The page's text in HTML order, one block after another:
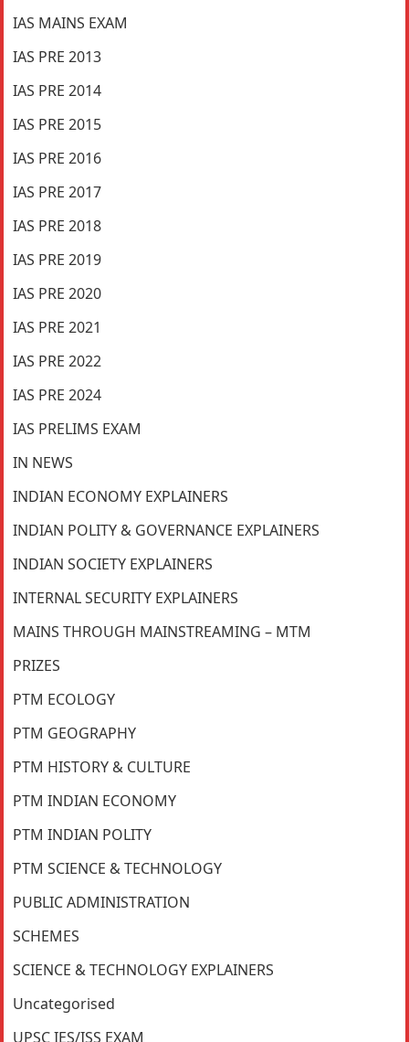
IAS MAINS EXAM
IAS PRE 2013
IAS PRE 2014
IAS PRE 2015
IAS PRE 2016
IAS PRE 2017
IAS PRE 2018
IAS PRE 2019
IAS PRE 2020
IAS PRE 2021
IAS PRE 2022
IAS PRE 2024
IAS PRELIMS EXAM
IN NEWS
INDIAN ECONOMY EXPLAINERS
INDIAN POLITY & GOVERNANCE EXPLAINERS
INDIAN SOCIETY EXPLAINERS
INTERNAL SECURITY EXPLAINERS
MAINS THROUGH MAINSTREAMING – MTM
PRIZES
PTM ECOLOGY
PTM GEOGRAPHY
PTM HISTORY & CULTURE
PTM INDIAN ECONOMY
PTM INDIAN POLITY
PTM SCIENCE & TECHNOLOGY
PUBLIC ADMINISTRATION
SCHEMES
SCIENCE & TECHNOLOGY EXPLAINERS
Uncategorised
UPSC IES/ISS EXAM